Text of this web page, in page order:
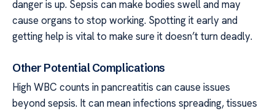
danger is up. Sepsis can make bodies swell and may
cause organs to stop working. Spotting it early and
getting help is vital to make sure it doesn’t turn deadly.
Other Potential Complications
High WBC counts in pancreatitis can cause issues
beyond sepsis. It can mean infections spreading, tissues